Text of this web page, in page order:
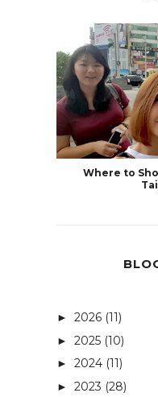
Where to
► 2026 (11)
► 2025 (10)
► 2024 (11)
► 2023 (28)